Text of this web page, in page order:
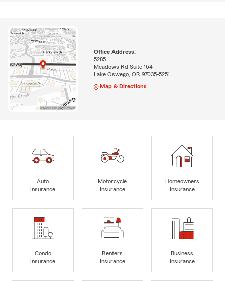
Office Address:
5285
Meadows Rd Suite 164
Lake Oswego, OR 97035-5251
Map & Directions
Auto
Insurance
Motorcycle
Insurance
Homeowners
Insurance
Condo
Insurance
Renters
Insurance
Business
Insurance